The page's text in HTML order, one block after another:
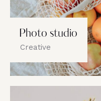
Photo studio
Creative